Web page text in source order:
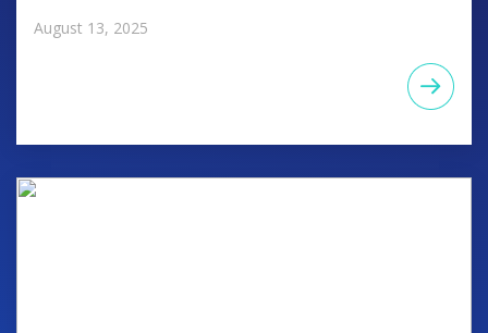
August 13, 2025